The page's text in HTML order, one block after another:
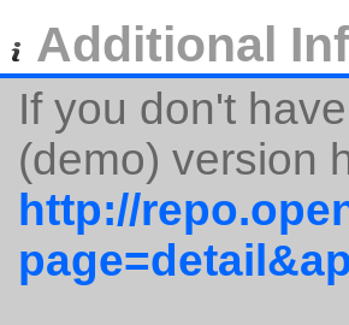
Additional
If you don't
(demo) version
http://